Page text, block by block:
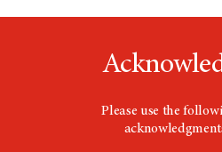
Please use the